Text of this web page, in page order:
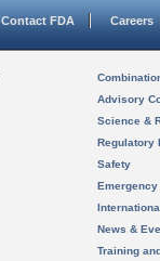
Contact FDA Careers
Advisory
Science &
Regulatory
Safety
News &
Training